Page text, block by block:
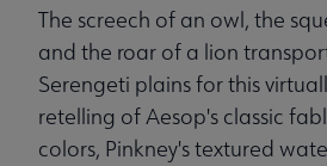
The screech of an owl, the
and the roar of a lion
Serengeti plains for this
retelling of Aesop's classic
colors, Pinkney's textured